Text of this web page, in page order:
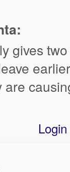
gives
are
Login